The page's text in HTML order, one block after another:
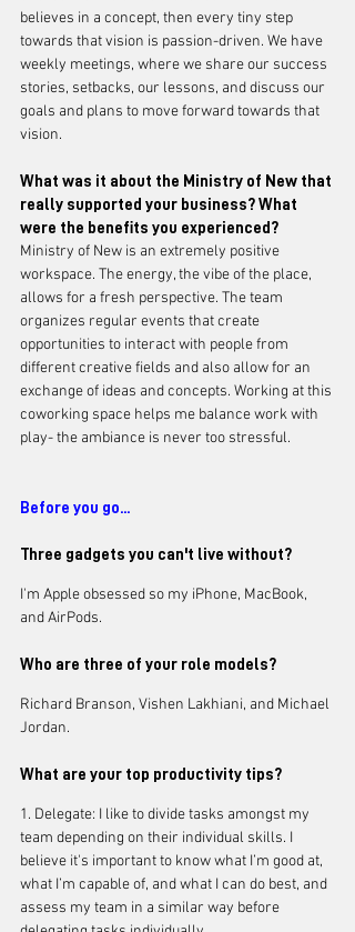
believes in a concept, then every tiny step
towards that vision is passion-driven. We have
weekly meetings, where we share our success
stories, setbacks, our lessons, and discuss our
goals and plans to move forward towards that
vision.
What was it about the Ministry of New that
really supported your business? What
were the benefits you experienced?
Ministry of New is an extremely positive
workspace. The energy, the vibe of the place,
allows for a fresh perspective. The team
organizes regular events that create
opportunities to interact with people from
different creative fields and also allow for an
exchange of ideas and concepts. Working at this
coworking space helps me balance work with
play- the ambiance is never too stressful.
Before you go...
Three gadgets you can't live without?
I'm Apple obsessed so my iPhone, MacBook,
and AirPods.
Who are three of your role models?
Richard Branson, Vishen Lakhiani, and Michael
Jordan.
What are your top productivity tips?
1. Delegate: I like to divide tasks amongst my
team depending on their individual skills. I
believe it's important to know what I’m good at,
what I’m capable of, and what I can do best, and
assess my team in a similar way before